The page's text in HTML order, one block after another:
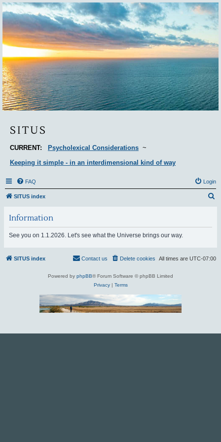
Situs
SITUS
CURRENT: Psycholexical Considerations ~
Keeping it simple - in an interdimensional kind of way
FAQ Login
SITUS index
Information
See you on 1.1.2026. Let's see what the Universe brings our way.
SITUS index All times are UTC-07:00
Delete cookies
Contact us
Powered by phpBB® Forum Software © phpBB Limited
Privacy| Terms